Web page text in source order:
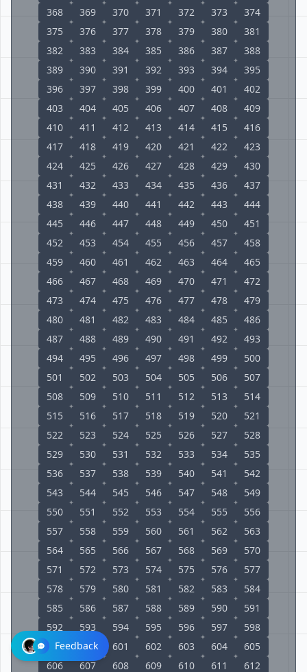
368
369 370 371 372 373
374
375
376 377 378 379 380
381
382
383 384 385 386 387
388
389
390 391 392 393 394
395
396
397 398 399 400 401
402
403
404 405 406 407 408
409
410
411 412 413 414 415
416
417
418 419 420 421 422
423
424
425 426 427 428 429
430
431
432 433 434 435 436
437
438
439 440 441 442 443
444
445
446 447 448 449 450
451
452
453 454 455 456 457
458
459
460 461 462 463 464
465
466
467 468 469 470 471
472
473
474 475 476 477 478
479
480
481 482 483 484 485
486
487
488 489 490 491 492
493
494
495 496 497 498 499
500
501
502 503 504 505 506
507
508
509 510 511 512 513
514
515
516 517 518 519 520
521
522
523 524 525 526 527
528
529
530 531 532 533 534
535
536
537 538 539 540 541
542
543
544 545 546 547 548
549
550
551 552 553 554 555
556
557
558 559 560 561 562
563
564
565 566 567 568 569
570
571
572 573 574 575 576
577
578
579 580 581 582 583
584
585
586 587 588 589 590
591
592
593 594 595 596 597
598
599
600 601 602 603 604
605
606
607 608 609 610 611 612
Feedback